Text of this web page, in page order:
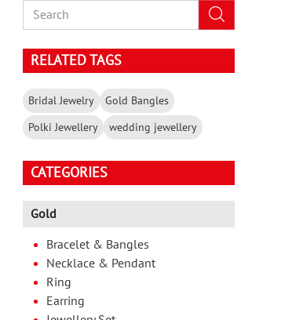
RELATED TAGS
Bridal Jewelry
Gold Bangles
Polki Jewellery
wedding jewellery
CATEGORIES
Gold
Bracelet & Bangles
Necklace & Pendant
Ring
Earring